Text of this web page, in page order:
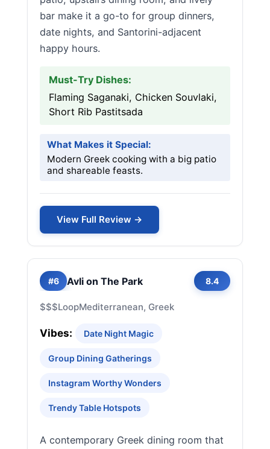
bar make it a go-to for group dinners,
date nights, and Santorini-adjacent
happy hours.
Must-Try Dishes:
Flaming Saganaki, Chicken Souvlaki,
Short Rib Pastitsada
What Makes it Special:
Modern Greek cooking with a big patio
and shareable feasts.
View Full Review →
#6 Avli on The Park 8.4
$$$LoopMediterranean, Greek
Vibes: Date Night Magic
Group Dining Gatherings
Instagram Worthy Wonders
Trendy Table Hotspots
A contemporary Greek dining room that